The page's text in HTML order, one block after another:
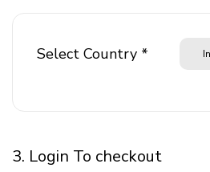
Select Country *
3. Login To checkout